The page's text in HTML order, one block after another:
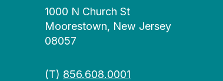
1000 N Church St
Moorestown, New Jersey
08057
(T) 856.608.0001